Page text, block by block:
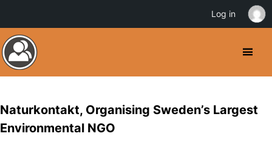
Naturkontakt, Organising Sweden’s Largest
Environmental NGO
Log in